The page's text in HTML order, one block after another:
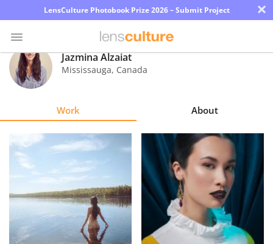
LensCulture Photobook Prize 2026 – Submit Project ×
Photo
Contest
Explore
Us
Jazmina Alzaiat
Mississauga, Canada
Work About